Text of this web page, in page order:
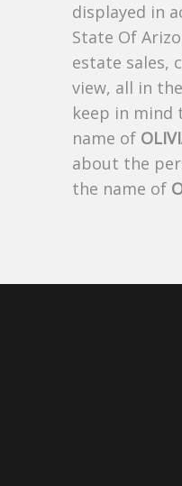
displayed in
State Of
estate sales,
view, all in
keep in mind
name of
about the
the name of